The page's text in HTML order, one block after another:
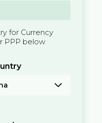
for Currency
PPP below